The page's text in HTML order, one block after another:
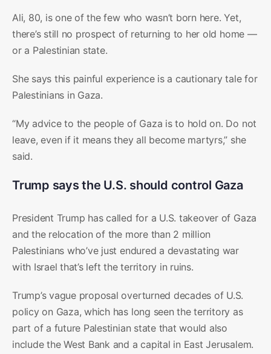
Ali, 80, is one of the few who wasn’t born here. Yet,
there’s still no prospect of returning to her old home —
or a Palestinian state.
She says this painful experience is a cautionary tale for
Palestinians in Gaza.
“My advice to the people of Gaza is to hold on. Do not
leave, even if it means they all become martyrs,” she
said.
Trump says the U.S. should control Gaza
President Trump has called for a U.S. takeover of Gaza
and the relocation of the more than 2 million
Palestinians who’ve just endured a devastating war
with Israel that’s left the territory in ruins.
Trump’s vague proposal overturned decades of U.S.
policy on Gaza, which has long seen the territory as
part of a future Palestinian state that would also
include the West Bank and a capital in East Jerusalem.